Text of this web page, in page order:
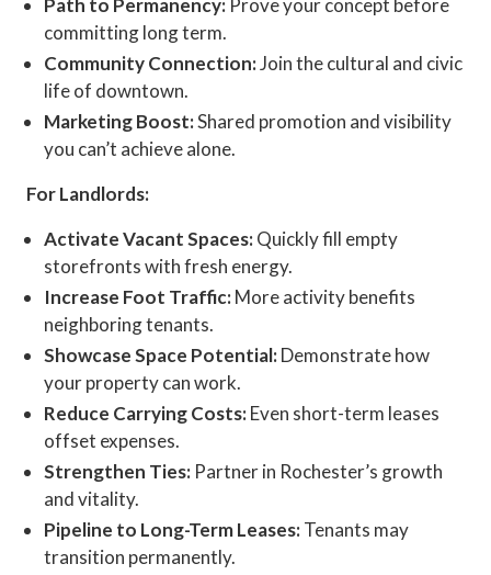
Path to Permanency: Prove your concept before
committing long term.
Community Connection:Join the cultural and civic
life of downtown.
Marketing Boost:Shared promotion and visibility
you can’t achieve alone.
For Landlords:
Activate Vacant Spaces:Quickly fill empty
storefronts with fresh energy.
Increase Foot Traffic:More activity benefits
neighboring tenants.
Showcase Space Potential:Demonstrate how
your property can work.
Reduce Carrying Costs:Even short-term leases
offset expenses.
Strengthen Ties: Partner in Rochester’s growth
and vitality.
Pipeline to Long-Term Leases:Tenants may
transition permanently.